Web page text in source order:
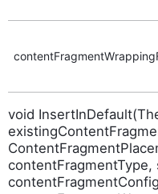
void
contentFragmentType,